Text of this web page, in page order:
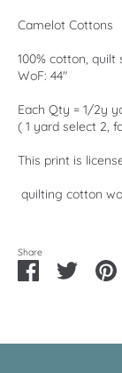
Camelot Cottons
100% cotton, quilt
WoF: 44"
Each Qty = 1/2y
( 1 yard select 2,
This print is
quilting cotton
Share
Share
on
Share